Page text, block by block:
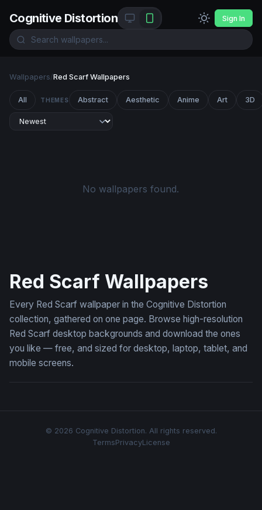
Cognitive Distortion Sign In
Wallpapers/Red Scarf Wallpapers
All THEMES Abstract Aesthetic Anime Art 3D
No wallpapers found.
Red Scarf Wallpapers
Every Red Scarf wallpaper in the Cognitive Distortion
collection, gathered on one page. Browse high-resolution
Red Scarf desktop backgrounds and download the ones
you like — free, and sized for desktop, laptop, tablet, and
mobile screens.
© 2026 Cognitive Distortion. All rights reserved.
TermsPrivacyLicense